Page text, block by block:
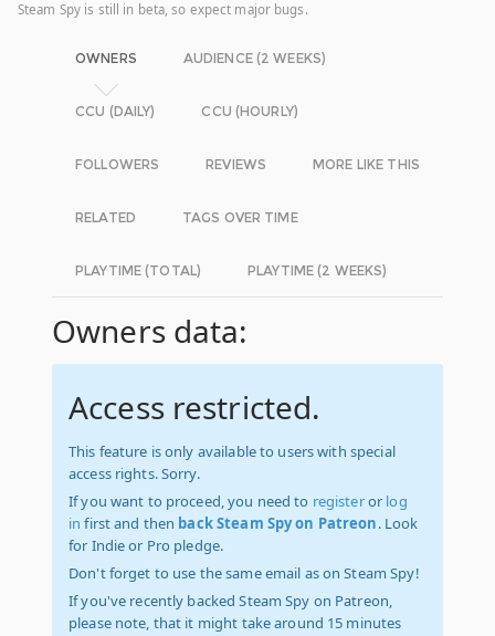
Steam Spy is still in beta, so expect major bugs.
OWNERS AUDIENCE (2 WEEKS)
CCU (DAILY) CCU (HOURLY)
FOLLOWERS REVIEWS MORE LIKE THIS
RELATED TAGS OVER TIME
PLAYTIME (TOTAL) PLAYTIME (2 WEEKS)
Owners data:
Access restricted.
This feature is only available to users with special
access rights. Sorry.
If you want to proceed, you need to registeror log
in first and then back Steam Spy on Patreon. Look
for Indie or Pro pledge.
Don't forget to use the same email as on Steam Spy!
If you've recently backed Steam Spy on Patreon,
please note, that it might take around 15 minutes